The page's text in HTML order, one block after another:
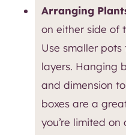
Arranging
on either side of
Use smaller
layers. Hanging
and dimension
boxes are a
you’re limited